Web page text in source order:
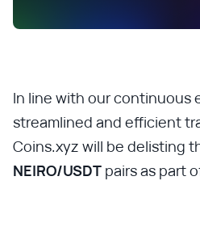
In line with our continuous
streamlined and efficient
Coins.xyz will be delisting
NEIRO/USDT pairs as part